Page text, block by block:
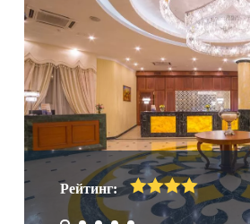
Рейтинг: